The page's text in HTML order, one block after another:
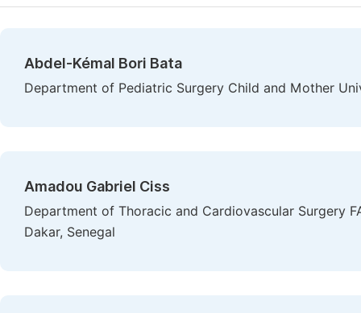
Abdel-Kémal Bori Bata
Department of Pediatric Surgery Child and Mother
Amadou Gabriel Ciss
Department of Thoracic and Cardiovascular Surgery
Dakar, Senegal